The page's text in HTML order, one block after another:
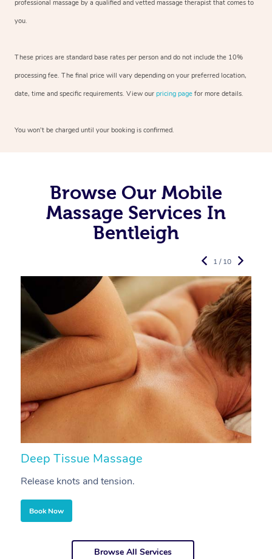
professional massage by a qualified and vetted massage therapist that comes to
you.
These prices are standard base rates per person and do not include the 10%
processing fee. The final price will vary depending on your preferred location,
date, time and specific requirements. View our pricing page for more details.
You won’t be charged until your booking is confirmed.
Browse Our Mobile
Massage Services In
Bentleigh
Deep Tissue Massage
Release knots and tension.
Book Now
1 / 10
Browse All Services